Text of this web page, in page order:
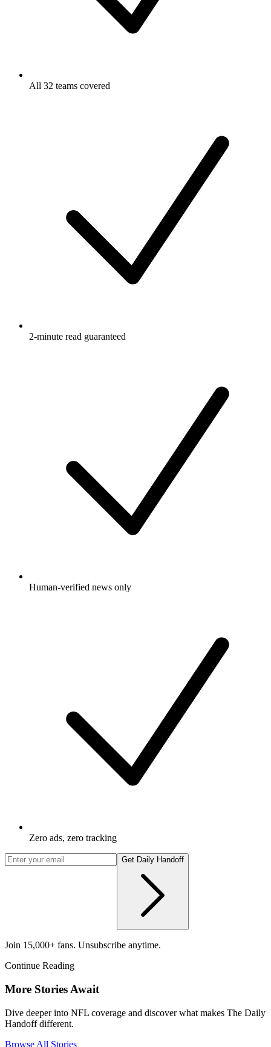
All 32 teams covered
2-minute read guaranteed
Human-verified news only
Zero ads, zero tracking
Get Daily Handoff
Join 15,000+ fans. Unsubscribe anytime.
Continue Reading
More Stories Await
Dive deeper into NFL coverage and discover what makes The Daily
Handoff different.
Browse All Stories